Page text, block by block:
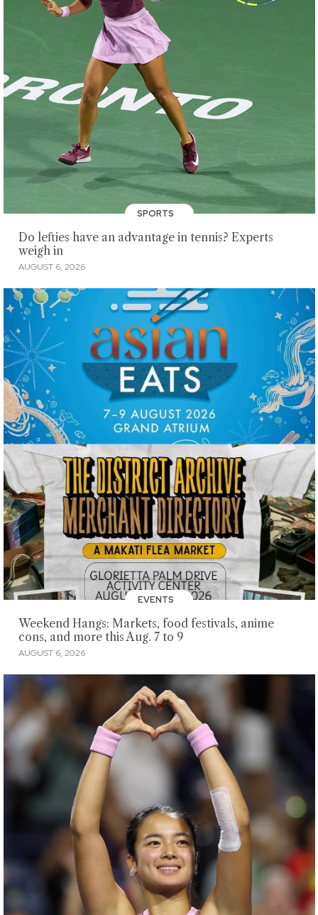
SPORTS
Do lefties have an advantage in tennis? Experts
weigh in
AUGUST 6, 2026
EVENTS
Weekend Hangs: Markets, food festivals, anime
cons, and more this Aug. 7 to 9
AUGUST 6, 2026